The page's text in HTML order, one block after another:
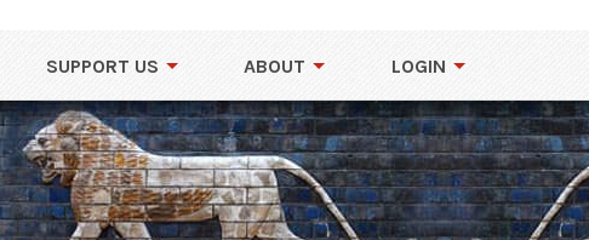
SUPPORT US ABOUT LOGIN